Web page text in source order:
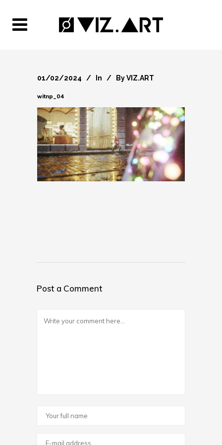
01/02/2024 In ByVIZ.ART
witnp_04
Post a Comment